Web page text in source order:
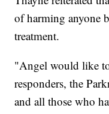
of harming anyone
treatment.
"Angel would like
responders, the
and all those who